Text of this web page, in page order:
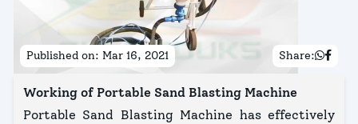
Published on: Mar 16, 2021 Share:
Working of Portable Sand Blasting Machine
Portable Sand Blasting Machine has effectively